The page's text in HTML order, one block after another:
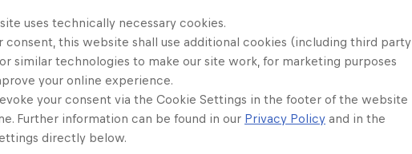
uses technically necessary cookies.
consent, this website shall use additional cookies (including third party
similar technologies to make our site work, for marketing purposes
your online experience.
your consent via the Cookie Settings in the footer of the website
Further information can be found in our Privacy Policy and in the
directly below.